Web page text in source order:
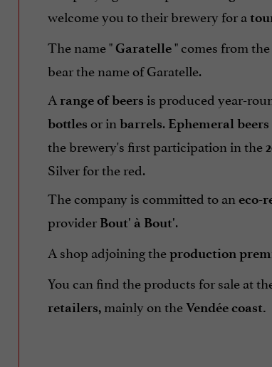
welcome you to their brewery for a
The name "Garatelle" comes from
bear the name of Garatelle.
A range of beers is produced year-
bottles or in barrels. Ephemeral beers
the brewery's first participation in the
Silver for the red.
The company is committed to an eco-
provider Bout' à Bout'.
A shop adjoining theproduction
You can find the products for sale at
retailers,mainly on theVendée coast.